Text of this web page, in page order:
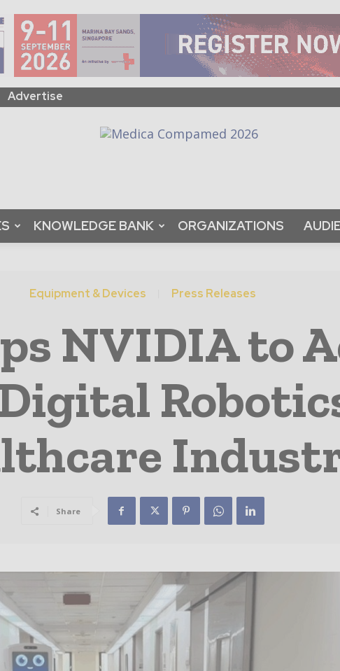
Advertise
KNOWLEDGE BANK ORGANIZATIONS
Equipment & Devices Press Releases
NVIDIA to
Share